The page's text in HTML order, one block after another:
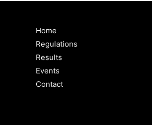
Home
Regulations
Results
Events
Contact